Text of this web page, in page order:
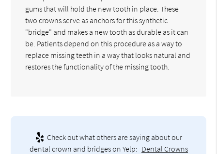
gums that will hold the new tooth in place. These
two crowns serve as anchors for this synthetic
"bridge" and makes a new tooth as durable as it can
be. Patients depend on this procedure as a way to
replace missing teeth in a way that looks natural and
restores the functionality of the missing tooth.
Check out what others are saying about our
dental crown and bridges on Yelp: Dental Crowns